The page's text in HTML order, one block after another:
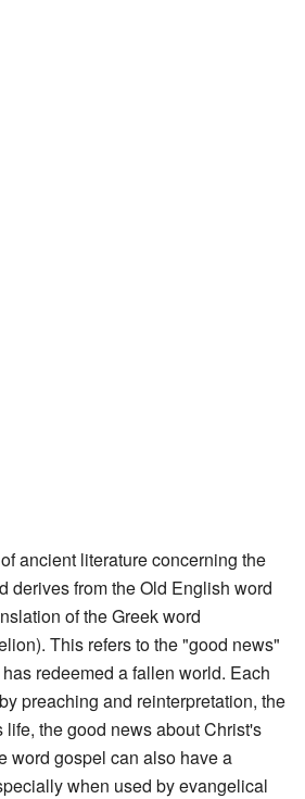
ancient literature concerning the
derives from the Old English word
of the Greek word
This refers to the "good news"
has redeemed a fallen world. Each
preaching and reinterpretation, the
life, the good news about Christ's
word gospel can also have a
when used by evangelical